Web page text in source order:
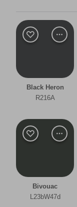
Shade
Dark
Room type
Bedroom
Living Room
Other
Black Heron
R216A
Bivouac
L23bW47d